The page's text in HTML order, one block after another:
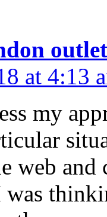
at 4:13
my
web and
was